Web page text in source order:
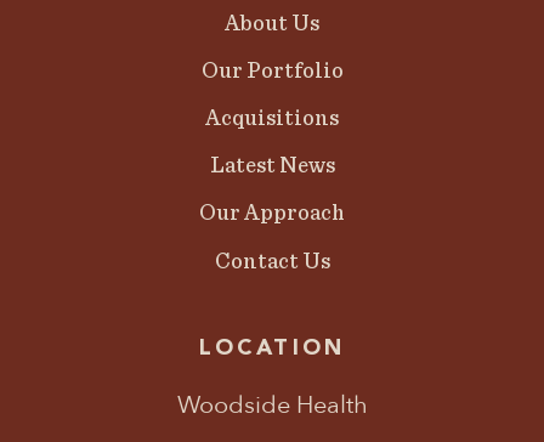
About Us
Our Portfolio
Acquisitions
Latest News
Our Approach
Contact Us
LOCATION
Woodside Health